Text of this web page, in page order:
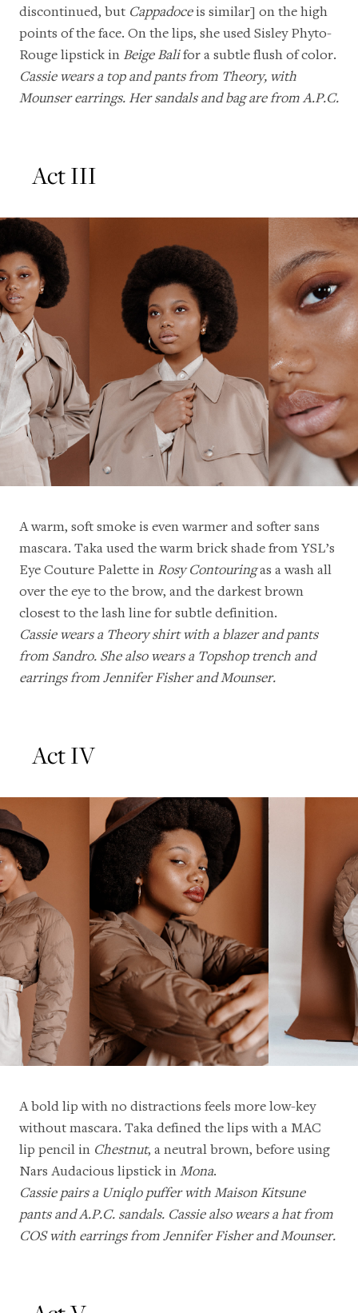
discontinued, but Cappadoceis similar] on the high
points of the face. On the lips, she used Sisley Phyto-
Rouge lipstick in Beige Balifor a subtle flush of color.
Cassie wears a top and pants from Theory, with
Mounser earrings. Her sandals and bag are from A.P.C.
Act III
A warm, soft smoke is even warmer and softer sans
mascara. Taka used the warm brick shade from YSL’s
Eye Couture Palette in Rosy Contouringas a wash all
over the eye to the brow, and the darkest brown
closest to the lash line for subtle definition.
Cassie wears a Theory shirt with a blazer and pants
from Sandro. She also wears a Topshop trench and
earrings from Jennifer Fisher and Mounser.
Act IV
A bold lip with no distractions feels more low-key
without mascara. Taka defined the lips with a MAC
lip pencil in Chestnut, a neutral brown, before using
Nars Audacious lipstick inMona.
Cassie pairs a Uniqlo puffer with Maison Kitsune
pants and A.P.C. sandals. Cassie also wears a hat from
COS with earrings from Jennifer Fisher and Mounser.